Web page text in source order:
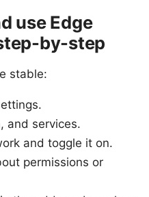
use Edge
by-step
stable:
and services.
and toggle it on.
permissions or